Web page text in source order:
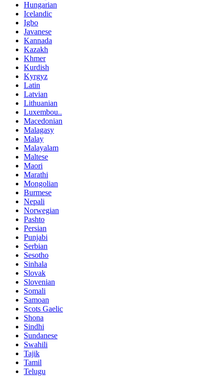
Hungarian
Icelandic
Igbo
Javanese
Kannada
Kazakh
Khmer
Kurdish
Kyrgyz
Latin
Latvian
Lithuanian
Luxembou..
Macedonian
Malagasy
Malay
Malayalam
Maltese
Maori
Marathi
Mongolian
Burmese
Nepali
Norwegian
Pashto
Persian
Punjabi
Serbian
Sesotho
Sinhala
Slovak
Slovenian
Somali
Samoan
Scots Gaelic
Shona
Sindhi
Sundanese
Swahili
Tajik
Tamil
Telugu